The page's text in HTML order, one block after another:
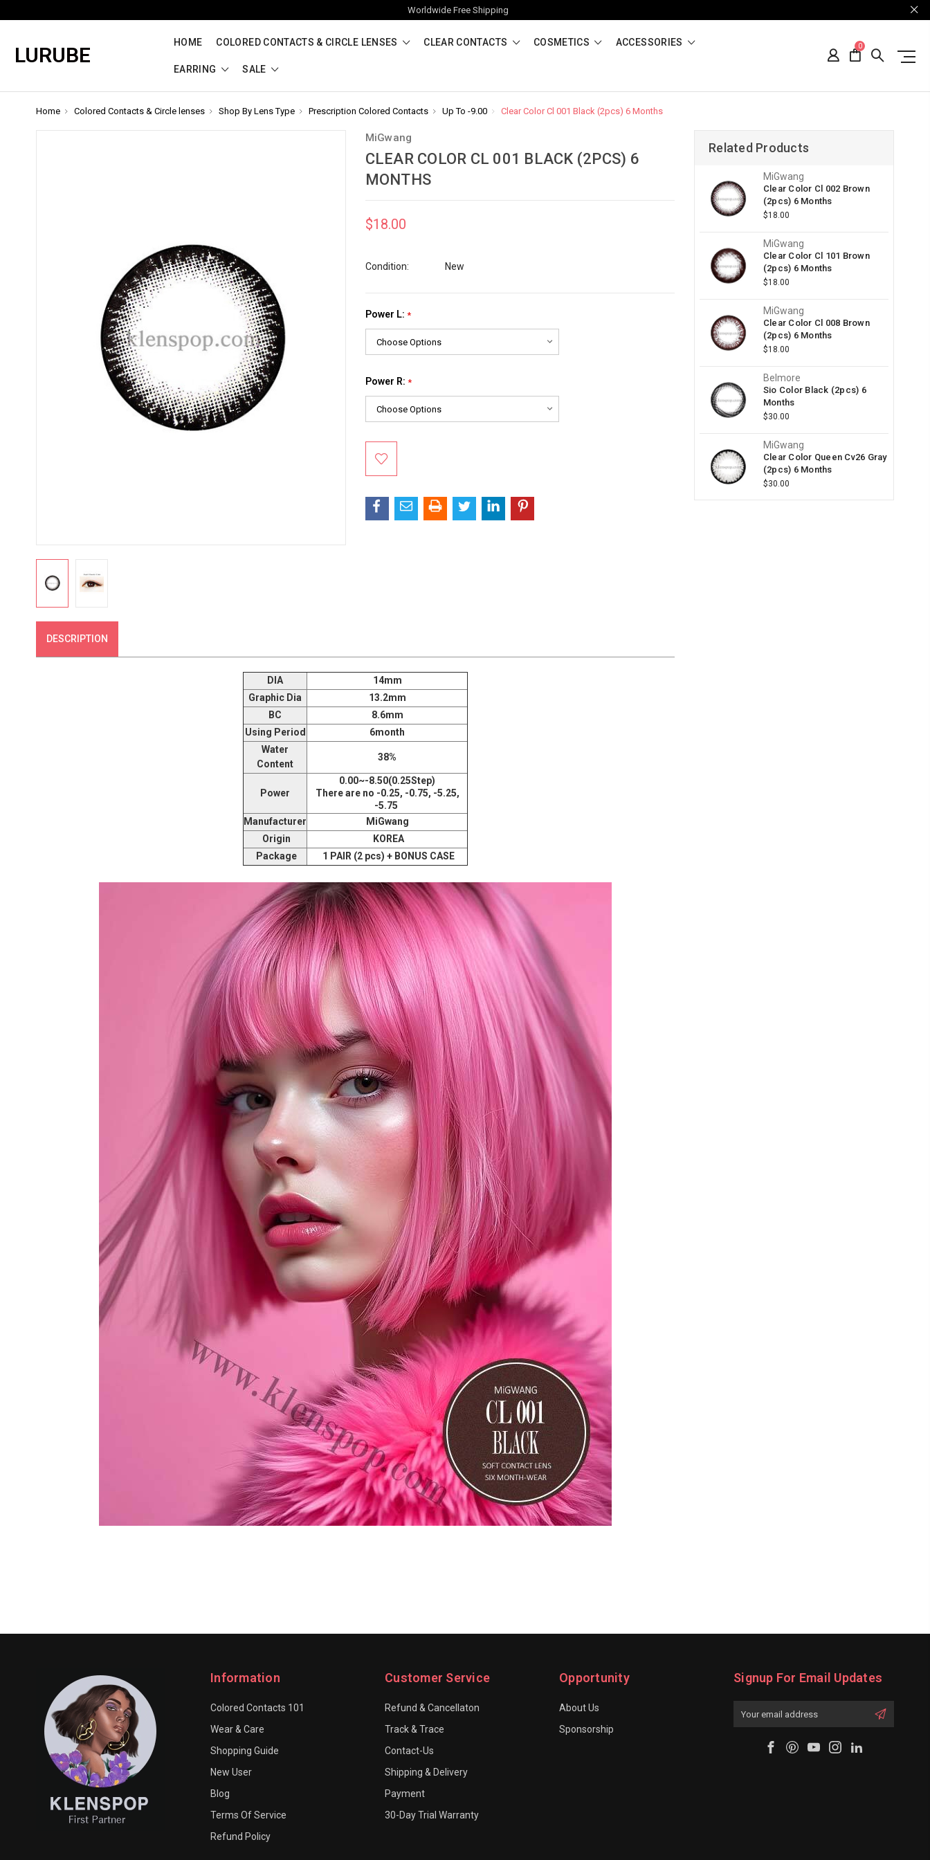
Worldwide Free Shipping
LURUBE
HOME COLORED CONTACTS & CIRCLE LENSES CLEAR CONTACTS COSMETICS ACCESSORIES
EARRING SALE
0
Home Colored Contacts & Circle lenses Shop By Lens Type Prescription Colored Contacts Up To -9.00 Clear Color Cl 001 Black (2pcs) 6 Months
MiGwang
CLEAR COLOR CL 001 BLACK (2PCS) 6
MONTHS
$18.00
Condition: New
Power L: *
Power R: *
Stock:
DESCRIPTION
DIA
14mm
Graphic Dia
13.2mm
BC
8.6mm
Using Period
6month
Water
Content
38%
Power
0.00~-8.50(0.25Step)
There are no -0.25, -0.75, -5.25,
-5.75
Manufacturer
MiGwang
Origin
KOREA
Package
1 PAIR (2 pcs) + BONUS CASE
Related Products
MiGwang
Clear Color Cl 002 Brown
(2pcs) 6 Months
$18.00
MiGwang
Clear Color Cl 101 Brown
(2pcs) 6 Months
$18.00
MiGwang
Clear Color Cl 008 Brown
(2pcs) 6 Months
$18.00
Belmore
Sio Color Black (2pcs) 6
Months
$30.00
MiGwang
Clear Color Queen Cv26 Gray
(2pcs) 6 Months
$30.00
Information
Colored Contacts 101
Wear & Care
Shopping Guide
New User
Blog
Terms Of Service
Refund Policy
Customer Service
Refund & Cancellaton
Track & Trace
Contact-Us
Shipping & Delivery
Payment
30-Day Trial Warranty
Opportunity
About Us
Sponsorship
Signup For Email Updates